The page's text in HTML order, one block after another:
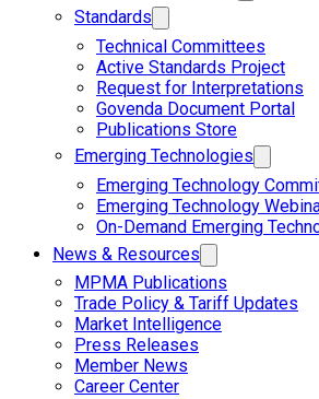
Standards
Technical Committees
Active Standards Project
Request for Interpretations
Govenda Document Portal
Publications Store
Emerging Technologies
Emerging Technology
Emerging Technology
On-Demand Emerging
News & Resources
MPMA Publications
Trade Policy & Tariff Updates
Market Intelligence
Press Releases
Member News
Career Center